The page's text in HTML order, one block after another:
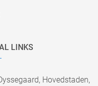
LINKS
Hovedstaden,